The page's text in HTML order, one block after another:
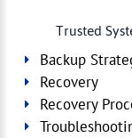
Trusted
Backup
Recovery
Recovery